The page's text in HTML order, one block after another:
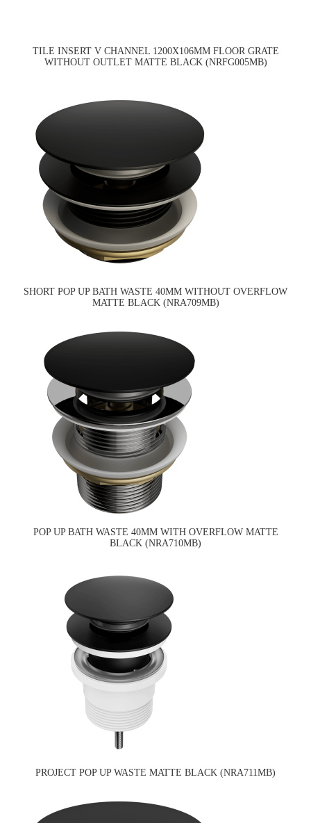
TILE INSERT V CHANNEL 1200X106MM FLOOR GRATE
WITHOUT OUTLET MATTE BLACK (NRFG005MB)
SHORT POP UP BATH WASTE 40MM WITHOUT OVERFLOW
MATTE BLACK (NRA709MB)
POP UP BATH WASTE 40MM WITH OVERFLOW MATTE
BLACK (NRA710MB)
PROJECT POP UP WASTE MATTE BLACK (NRA711MB)